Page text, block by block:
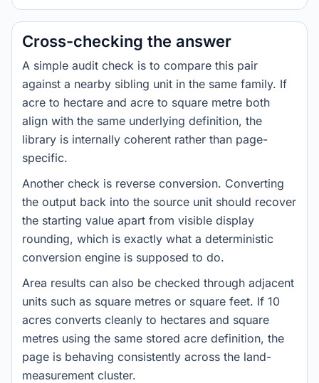
Cross-checking the answer
A simple audit check is to compare this pair
against a nearby sibling unit in the same family. If
acre to hectare and acre to square metre both
align with the same underlying definition, the
library is internally coherent rather than page-
specific.
Another check is reverse conversion. Converting
the output back into the source unit should recover
the starting value apart from visible display
rounding, which is exactly what a deterministic
conversion engine is supposed to do.
Area results can also be checked through adjacent
units such as square metres or square feet. If 10
acres converts cleanly to hectares and square
metres using the same stored acre definition, the
page is behaving consistently across the land-
measurement cluster.